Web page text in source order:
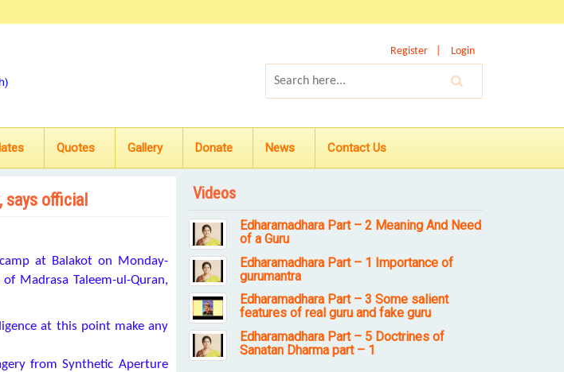
Register Login
Quotes Gallery Donate News Contact Us
says official
at Balakot on Monday-
Madrasa Taleem-ul-Quran,
at this point make any
from Synthetic Aperture
Videos
Edharamadhara Part – 2 Meaning And Need
of a Guru
Edharamadhara Part – 1 Importance of
gurumantra
Edharamadhara Part – 3 Some salient
features of real guru and fake guru
Edharamadhara Part – 5 Doctrines of
Sanatan Dharma part – 1